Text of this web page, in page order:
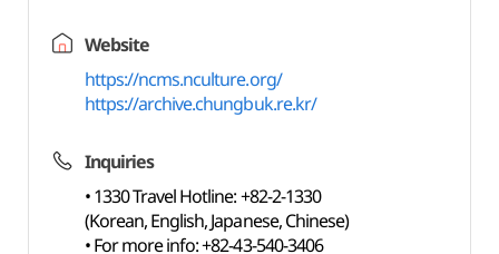
Website
https://ncms.nculture.org/
https://archive.chungbuk.re.kr/
Inquiries
• 1330 Travel Hotline: +82-2-1330
(Korean, English, Japanese, Chinese)
• For more info: +82-43-540-3406